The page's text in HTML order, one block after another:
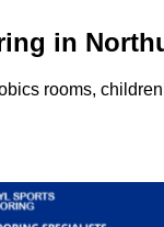
in
rooms,